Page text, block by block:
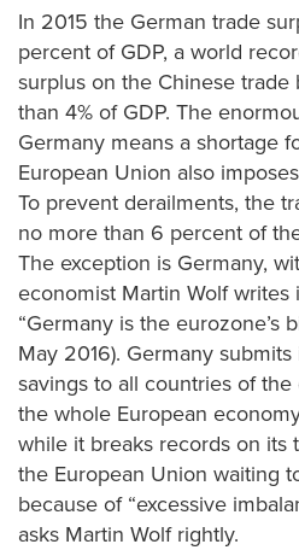
In 2015 the German trade
percent of GDP, a world
surplus on the Chinese trade
than 4% of GDP. The
Germany means a shortage
European Union also
To prevent derailments, the
no more than 6 percent of
The exception is Germany,
economist Martin Wolf writes
“Germany is the eurozone’s
May 2016). Germany
savings to all countries of
the whole European
while it breaks records on its
the European Union waiting
because of “excessive
asks Martin Wolf rightly.